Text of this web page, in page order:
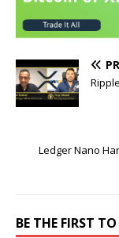
Ledger Nano
BE THE FIRST